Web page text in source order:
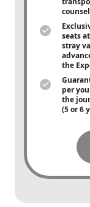
seats
stray
the
per
the
(5 or 6